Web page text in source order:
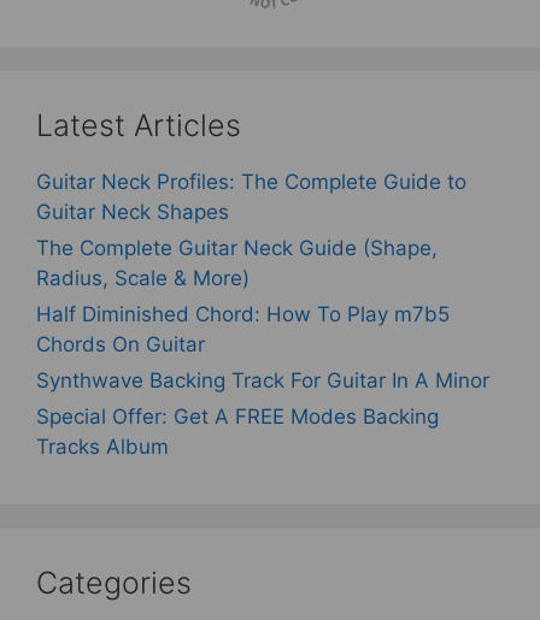
Latest Articles
Guitar Neck Profiles: The Complete Guide to
Guitar Neck Shapes
The Complete Guitar Neck Guide (Shape,
Radius, Scale & More)
Half Diminished Chord: How To Play m7b5
Chords On Guitar
Synthwave Backing Track For Guitar In A Minor
Special Offer: Get A FREE Modes Backing
Tracks Album
Categories